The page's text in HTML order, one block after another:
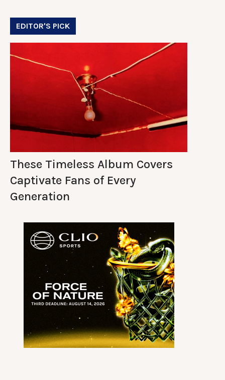
EDITOR'S PICK
These Timeless Album Covers
Captivate Fans of Every
Generation